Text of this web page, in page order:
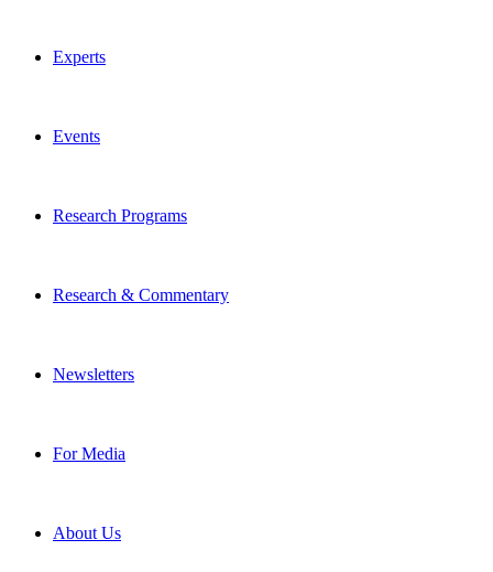
Experts
Events
Research Programs
Research & Commentary
Newsletters
For Media
About Us